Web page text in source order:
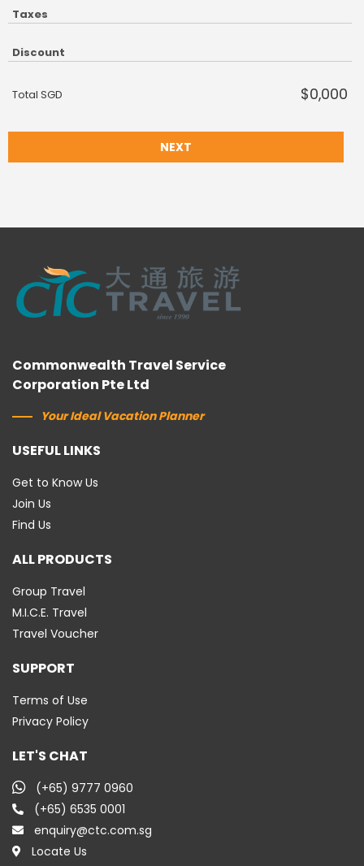
Taxes
Discount
Total SGD $0,000
NEXT
Commonwealth Travel Service
Corporation Pte Ltd
Your Ideal Vacation Planner
USEFUL LINKS
Get to Know Us
Join Us
Find Us
ALL PRODUCTS
Group Travel
M.I.C.E. Travel
Travel Voucher
SUPPORT
Terms of Use
Privacy Policy
LET'S CHAT
(+65) 9777 0960
(+65) 6535 0001
enquiry@ctc.com.sg
Locate Us